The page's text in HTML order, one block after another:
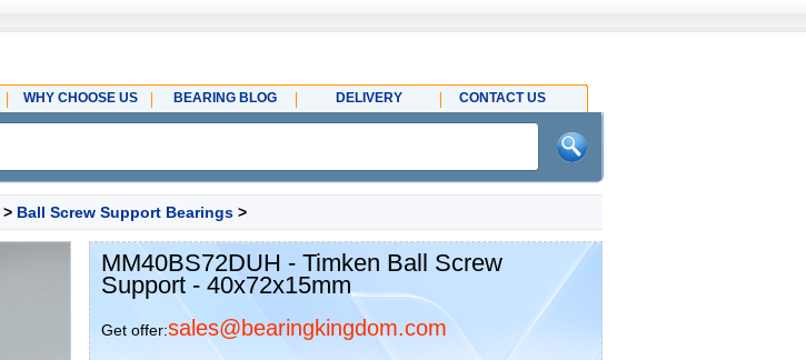
WHY CHOOSE US BEARING BLOG DELIVERY CONTACT US
> Ball Screw Support Bearings >
MM40BS72DUH - Timken Ball Screw
Support - 40x72x15mm
Get offer:sales@bearingkingdom.com